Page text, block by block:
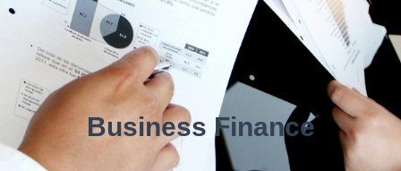
Business Finance